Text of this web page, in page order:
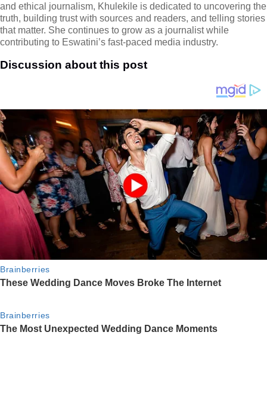
and ethical journalism, Khulekile is dedicated to uncovering the
truth, building trust with sources and readers, and telling stories
that matter. She continues to grow as a journalist while
contributing to Eswatini’s fast-paced media industry.
Discussion about this post